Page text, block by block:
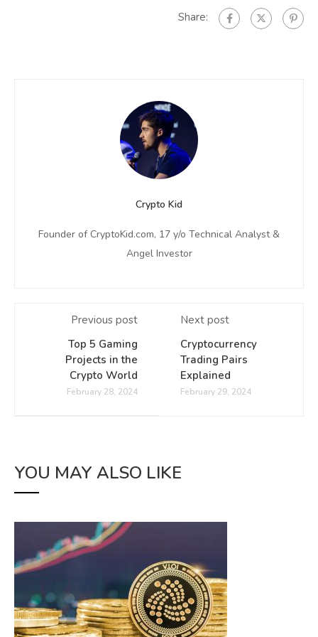
Share:
Crypto Kid
Founder of CryptoKid.com, 17 y/o Technical Analyst &
Angel Investor
Previous post
Top 5 Gaming
Projects in the
Crypto World
February 28, 2024
Next post
Cryptocurrency
Trading Pairs
Explained
February 29, 2024
YOU MAY ALSO LIKE